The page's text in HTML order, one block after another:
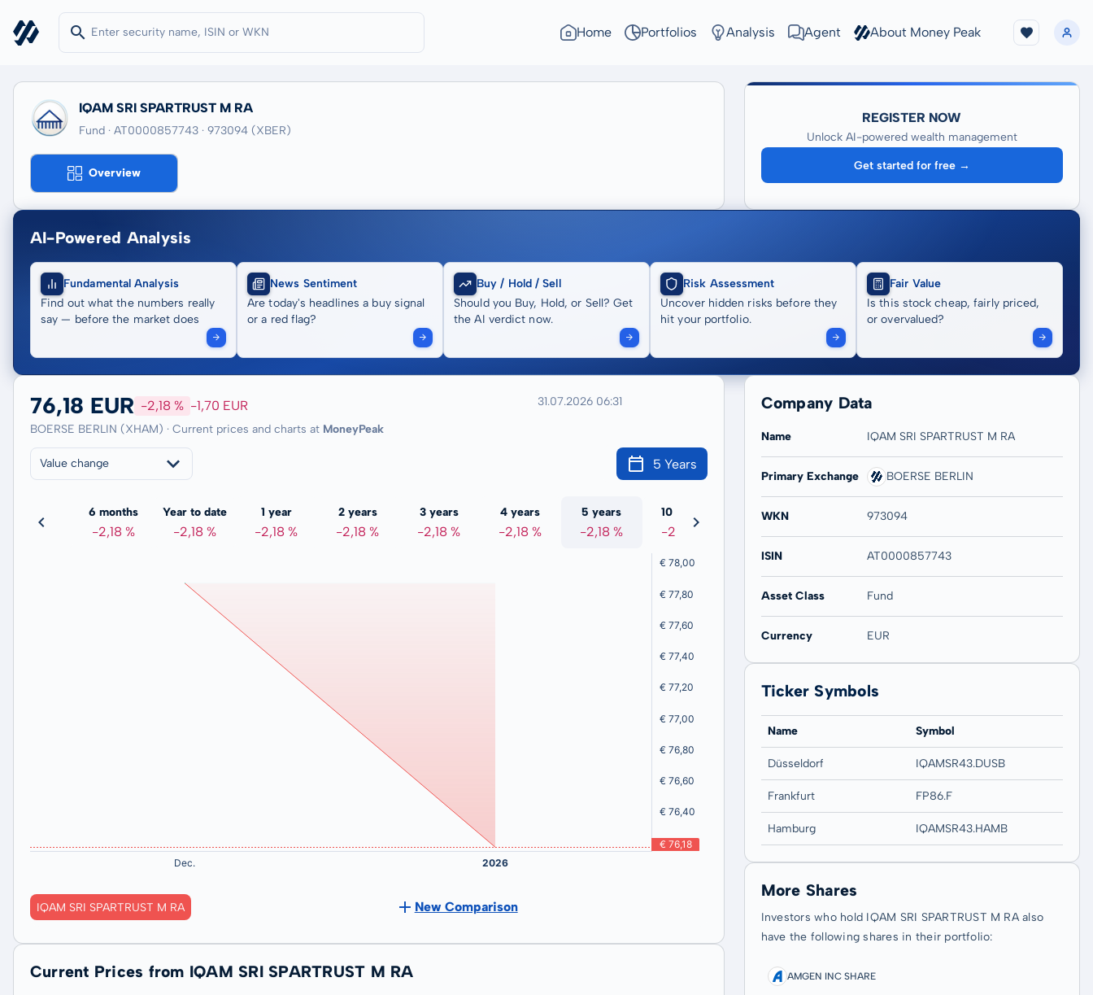
Home Portfolios Analysis Agent About Money Peak
IQAM SRI SPARTRUST M RA
Fund · AT0000857743 · 973094 (XBER)
Overview
REGISTER NOW
Unlock AI-powered wealth management
Get started for free →
AI-Powered Analysis
Fundamental Analysis
Find out what the numbers really
say — before the market does
News Sentiment
Are today's headlines a buy signal
or a red flag?
Buy / Hold / Sell
Should you Buy, Hold, or Sell? Get
the AI verdict now.
Risk Assessment
Uncover hidden risks before they
hit your portfolio.
Fair Value
Is this stock cheap, fairly priced,
or overvalued?
76,18 EUR -2,18 % -1,70 EUR
BOERSE BERLIN (XHAM) · Current prices and charts at MoneyPeak
31.07.2026 06:31
Value change 5 Years
-3,88 %
6 months
-2,18 %
Year to date
-2,18 %
1 year
-2,18 %
2 years
-2,18 %
3 years
-2,18 %
4 years
-2,18 %
5 years
-2,18 %
10 years
-2,18 %
20 years
IQAM SRI SPARTRUST M RA New Comparison
Current Prices from IQAM SRI SPARTRUST M RA
Company Data
Name IQAM SRI SPARTRUST M RA
Primary Exchange BOERSE BERLIN
WKN 973094
ISIN AT0000857743
Asset Class Fund
Currency EUR
Ticker Symbols
Name Symbol
Düsseldorf IQAMSR43.DUSB
Frankfurt FP86.F
Hamburg IQAMSR43.HAMB
More Shares
Investors who hold IQAM SRI SPARTRUST M RA also
have the following shares in their portfolio:
AMGEN INC SHARE